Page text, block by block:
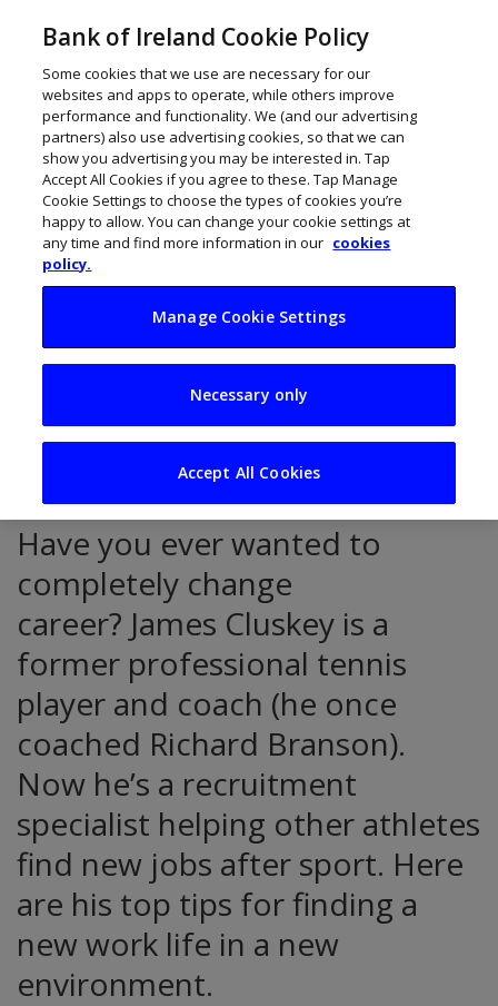
How to completely
change career
Have you ever wanted to
completely change
career? James Cluskey is a
former professional tennis
player and coach (he once
coached Richard Branson).
Now he’s a recruitment
specialist helping other athletes
find new jobs after sport. Here
are his top tips for finding a
new work life in a new
environment.
Bank of Ireland Cookie Policy
Some cookies that we use are necessary for our
websites and apps to operate, while others improve
performance and functionality. We (and our advertising
partners) also use advertising cookies, so that we can
show you advertising you may be interested in. Tap
Accept All Cookies if you agree to these. Tap Manage
Cookie Settings to choose the types of cookies you’re
happy to allow. You can change your cookie settings at
any time and find more information in our cookies
policy.
Manage Cookie Settings
Necessary only
Accept All Cookies